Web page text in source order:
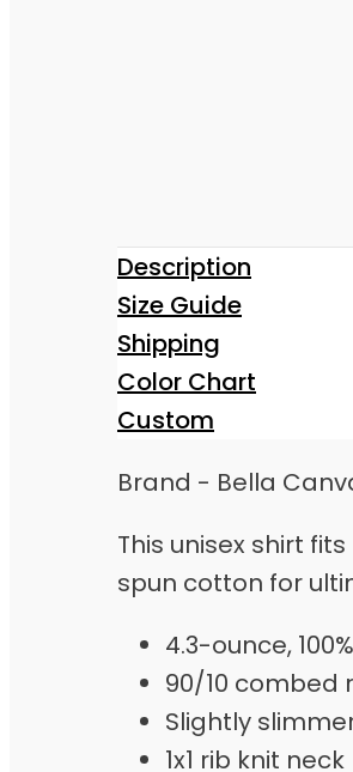
Description
Size Guide
Shipping
Color Chart
Custom
Brand - Bella
This unisex shirt
spun cotton for
4.3-ounce,
90/10 combed
Slightly
1x1 rib knit neck